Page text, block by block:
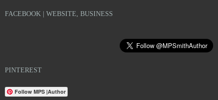
FACEBOOK | WEBSITE, BUSINESS
PINTEREST
Follow MPS |Author